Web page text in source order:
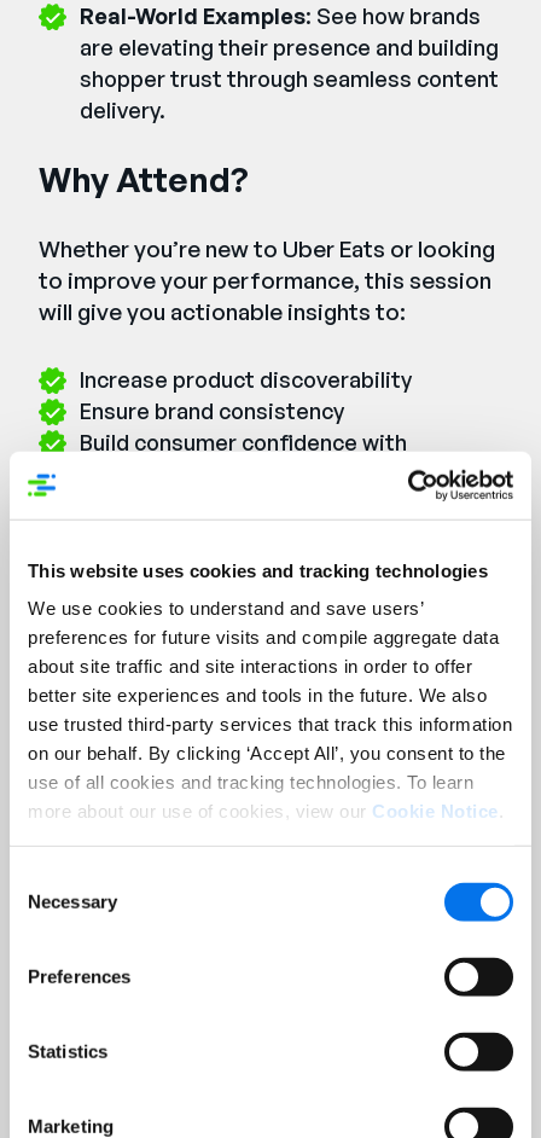
This website uses cookies and tracking technologies
We use cookies to understand and save users’
preferences for future visits and compile aggregate data
about site traffic and site interactions in order to offer
better site experiences and tools in the future. We also
use trusted third-party services that track this information
on our behalf. By clicking ‘Accept All’, you consent to the
use of all cookies and tracking technologies. To learn
more about our use of cookies, view our Cookie Notice.
Selection
Necessary
Preferences
Statistics
Marketing
Real-World Examples: See how brands
are elevating their presence and building
shopper trust through seamless content
delivery.
Why Attend?
Whether you’re new to Uber Eats or looking
to improve your performance, this session
will give you actionable insights to:
Increase product discoverability
Ensure brand consistency
Build consumer confidence with
transparent, high-quality content
Watch the Webinar On-
Demand
*
First Name:
*
Last Name:
Job Title:
Company: